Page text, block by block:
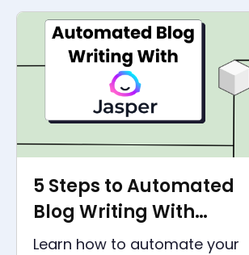
customer portals, and CRMs.
5 Steps to Automated
Blog Writing With
Jasper
Learn how to automate your